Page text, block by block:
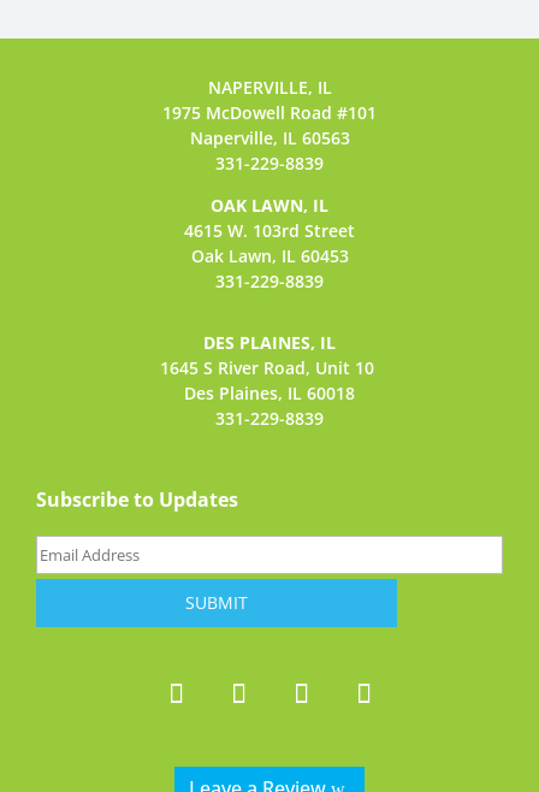
NAPERVILLE, IL
1975 McDowell Road #101
Naperville, IL 60563
331-229-8839
OAK LAWN, IL
4615 W. 103rd Street
Oak Lawn, IL 60453
331-229-8839
DES PLAINES, IL
1645 S River Road, Unit 10
Des Plaines, IL 60018
331-229-8839
Subscribe to Updates
Email(Required)